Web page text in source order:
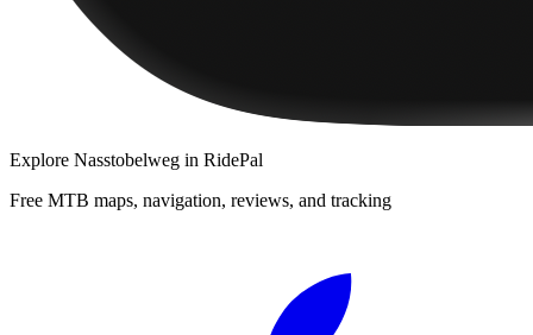
Explore Nasstobelweg in RidePal
Free MTB maps, navigation, reviews, and tracking